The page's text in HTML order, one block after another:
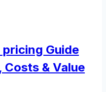
Guide
& Value